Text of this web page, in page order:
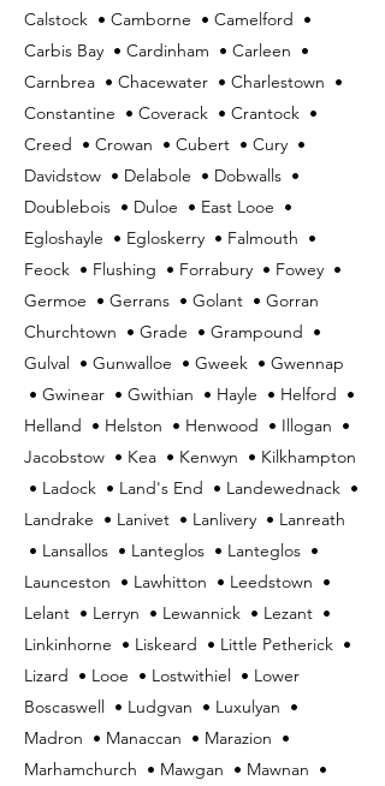
Calstock • Camborne • Camelford •
Carbis Bay • Cardinham • Carleen •
Carnbrea • Chacewater • Charlestown •
Constantine • Coverack • Crantock •
Creed • Crowan • Cubert • Cury •
Davidstow • Delabole • Dobwalls •
Doublebois • Duloe • East Looe •
Egloshayle • Egloskerry • Falmouth •
Feock • Flushing • Forrabury • Fowey •
Germoe • Gerrans • Golant • Gorran
Churchtown • Grade • Grampound •
Gulval • Gunwalloe • Gweek • Gwennap
• Gwinear • Gwithian • Hayle • Helford •
Helland • Helston • Henwood • Illogan •
Jacobstow • Kea • Kenwyn • Kilkhampton
• Ladock • Land's End • Landewednack •
Landrake • Lanivet • Lanlivery • Lanreath
• Lansallos • Lanteglos • Lanteglos •
Launceston • Lawhitton • Leedstown •
Lelant • Lerryn • Lewannick • Lezant •
Linkinhorne • Liskeard • Little Petherick •
Lizard • Looe • Lostwithiel • Lower
Boscaswell • Ludgvan • Luxulyan •
Madron • Manaccan • Marazion •
Marhamchurch • Mawgan • Mawnan •